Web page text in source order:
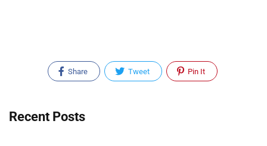
Share Tweet Pin It
Recent Posts